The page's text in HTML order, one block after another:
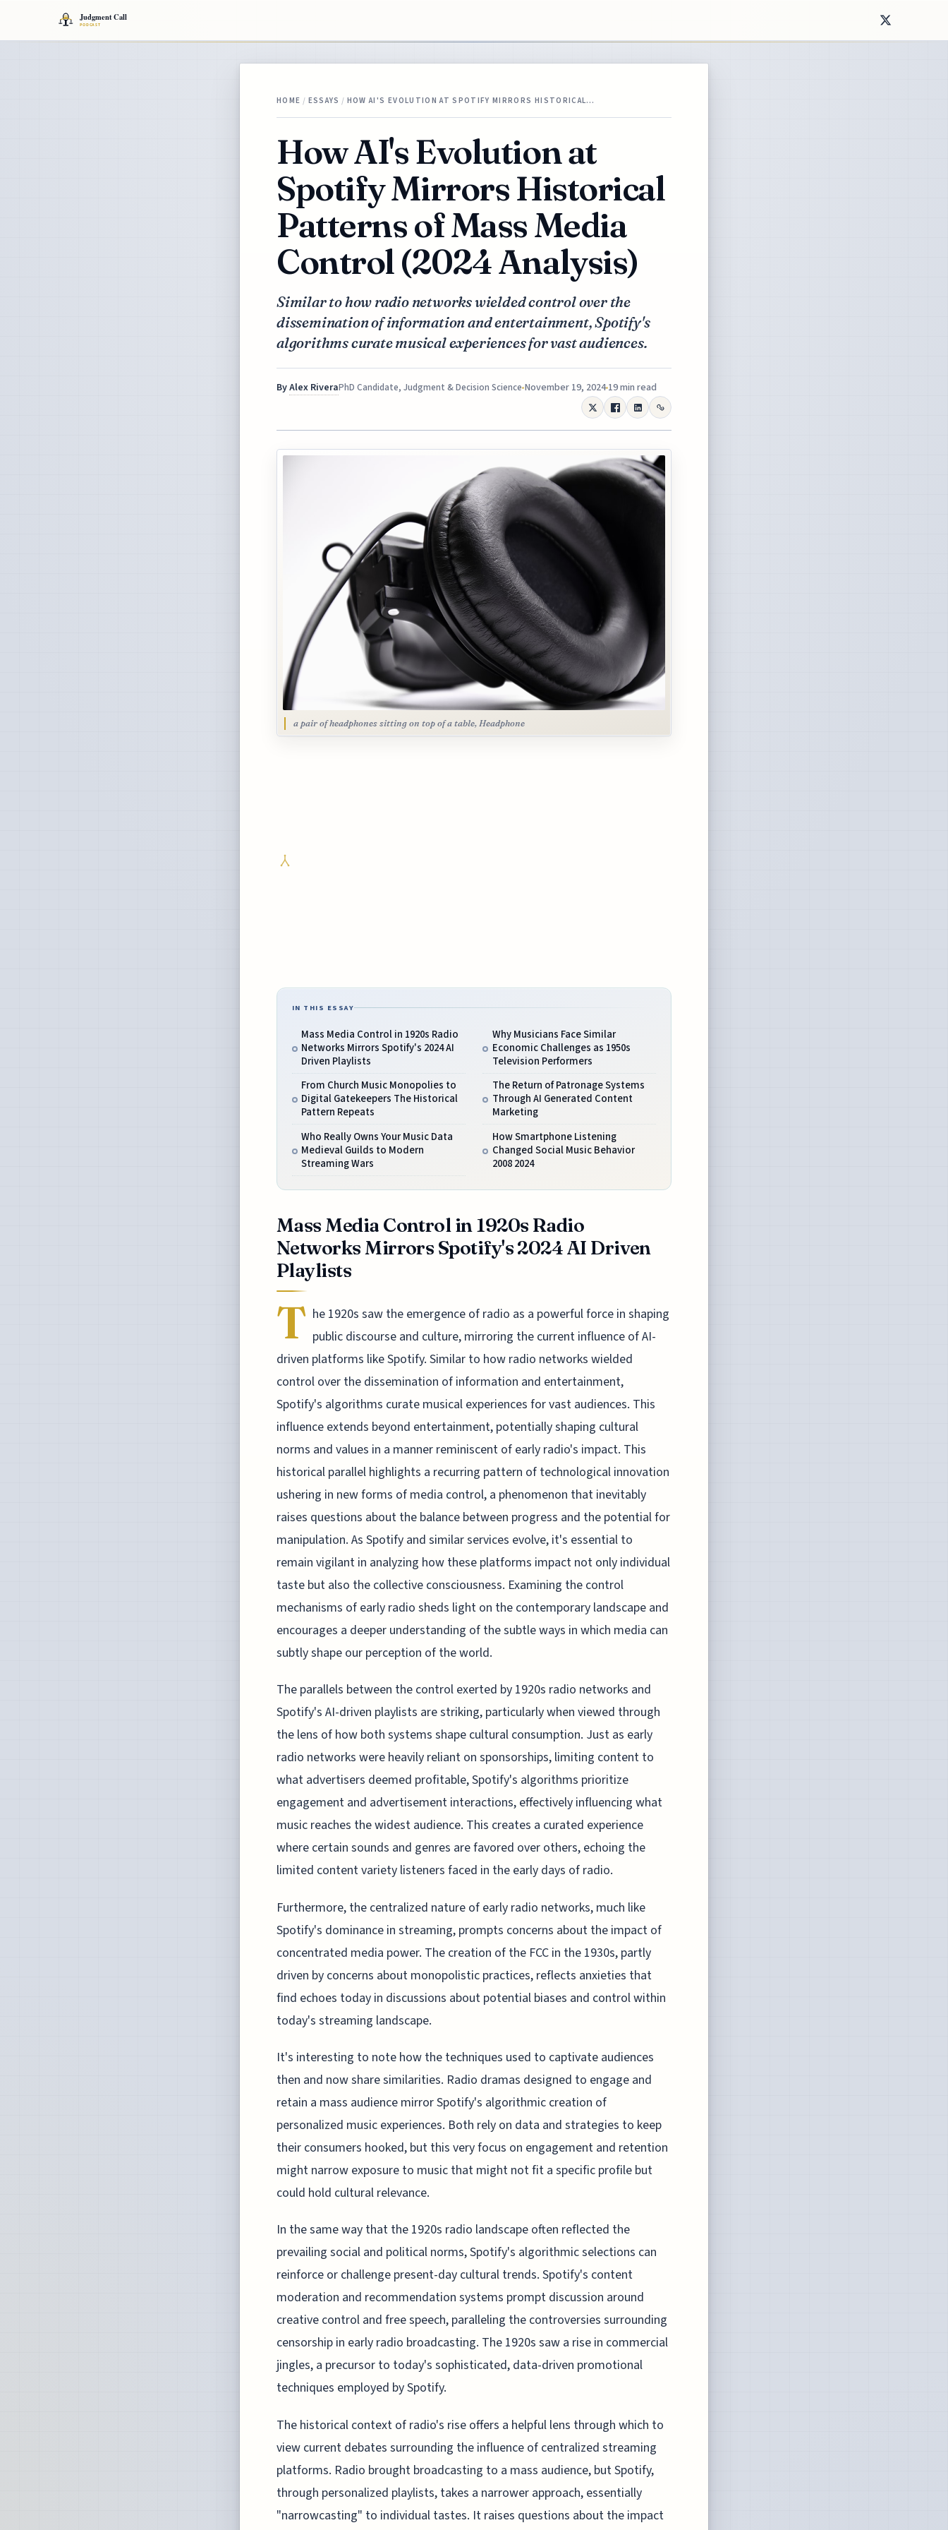
HOME / ESSAYS / HOW AI'S EVOLUTION AT SPOTIFY MIRRORS HISTORICAL…
How AI's Evolution at
Spotify Mirrors Historical
Patterns of Mass Media
Control (2024 Analysis)
Similar to how radio networks wielded control over the
dissemination of information and entertainment, Spotify's
algorithms curate musical experiences for vast audiences.
ByAlex RiveraPhD Candidate, Judgment & Decision Science November 19, 2024 19 min read
a pair of headphones sitting on top of a table, Headphone
IN THIS ESSAY
Mass Media Control in 1920s Radio
Networks Mirrors Spotify's 2024 AI
Driven Playlists
From Church Music Monopolies to
Digital Gatekeepers The Historical
Pattern Repeats
Who Really Owns Your Music Data
Medieval Guilds to Modern
Streaming Wars
Why Musicians Face Similar
Economic Challenges as 1950s
Television Performers
The Return of Patronage Systems
Through AI Generated Content
Marketing
How Smartphone Listening
Changed Social Music Behavior
2008 2024
Mass Media Control in 1920s Radio
Networks Mirrors Spotify's 2024 AI Driven
Playlists
T he 1920s saw the emergence of radio as a powerful force in shaping
public discourse and culture, mirroring the current influence of AI-
driven platforms like Spotify. Similar to how radio networks wielded
control over the dissemination of information and entertainment,
Spotify's algorithms curate musical experiences for vast audiences. This
influence extends beyond entertainment, potentially shaping cultural
norms and values in a manner reminiscent of early radio's impact. This
historical parallel highlights a recurring pattern of technological innovation
ushering in new forms of media control, a phenomenon that inevitably
raises questions about the balance between progress and the potential for
manipulation. As Spotify and similar services evolve, it's essential to
remain vigilant in analyzing how these platforms impact not only individual
taste but also the collective consciousness. Examining the control
mechanisms of early radio sheds light on the contemporary landscape and
encourages a deeper understanding of the subtle ways in which media can
subtly shape our perception of the world.
The parallels between the control exerted by 1920s radio networks and
Spotify's AI-driven playlists are striking, particularly when viewed through
the lens of how both systems shape cultural consumption. Just as early
radio networks were heavily reliant on sponsorships, limiting content to
what advertisers deemed profitable, Spotify's algorithms prioritize
engagement and advertisement interactions, effectively influencing what
music reaches the widest audience. This creates a curated experience
where certain sounds and genres are favored over others, echoing the
limited content variety listeners faced in the early days of radio.
Furthermore, the centralized nature of early radio networks, much like
Spotify's dominance in streaming, prompts concerns about the impact of
concentrated media power. The creation of the FCC in the 1930s, partly
driven by concerns about monopolistic practices, reflects anxieties that
find echoes today in discussions about potential biases and control within
today's streaming landscape.
It's interesting to note how the techniques used to captivate audiences
then and now share similarities. Radio dramas designed to engage and
retain a mass audience mirror Spotify's algorithmic creation of
personalized music experiences. Both rely on data and strategies to keep
their consumers hooked, but this very focus on engagement and retention
might narrow exposure to music that might not fit a specific profile but
could hold cultural relevance.
In the same way that the 1920s radio landscape often reflected the
prevailing social and political norms, Spotify's algorithmic selections can
reinforce or challenge present-day cultural trends. Spotify's content
moderation and recommendation systems prompt discussion around
creative control and free speech, paralleling the controversies surrounding
censorship in early radio broadcasting. The 1920s saw a rise in commercial
jingles, a precursor to today's sophisticated, data-driven promotional
techniques employed by Spotify.
The historical context of radio's rise offers a helpful lens through which to
view current debates surrounding the influence of centralized streaming
platforms. Radio brought broadcasting to a mass audience, but Spotify,
through personalized playlists, takes a narrower approach, essentially
"narrowcasting" to individual tastes. It raises questions about the impact